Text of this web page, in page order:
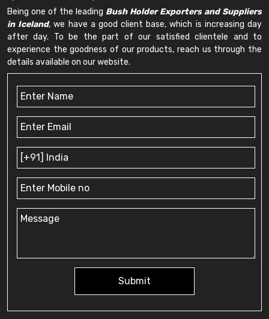
Being one of the leading Bush Holder Exporters and Suppliers
in Iceland, we have a good client base, which is increasing day
after day. To be the part of our satisfied clientele and to
experience the goodness of our products, reach us through the
details available on our website.
Submit